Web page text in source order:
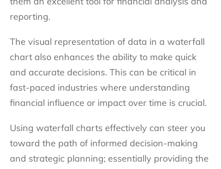
reporting.
The visual representation of data in a waterfall
chart also enhances the ability to make quick
and accurate decisions. This can be critical in
fast-paced industries where understanding
financial influence or impact over time is crucial.
Using waterfall charts effectively can steer you
toward the path of informed decision-making
and strategic planning; essentially providing the